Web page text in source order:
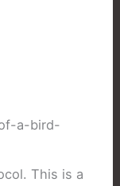
This is a